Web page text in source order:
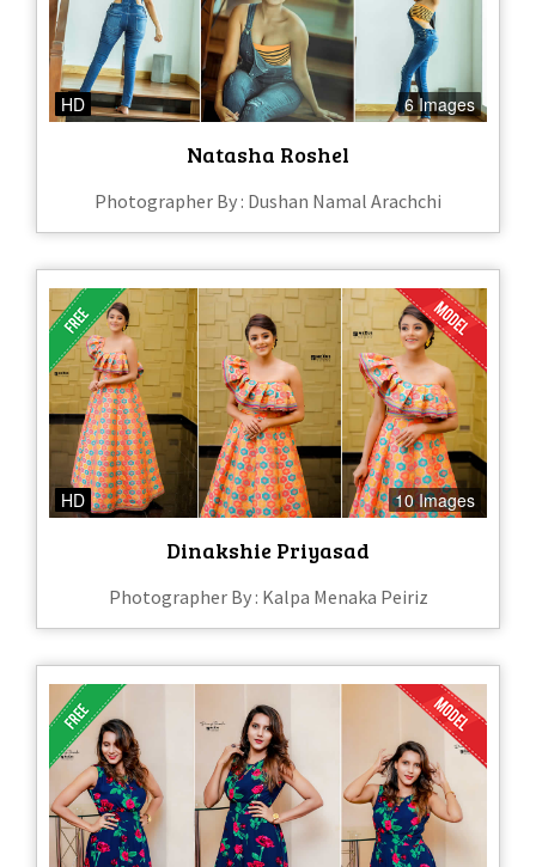
HD 6 Images
Natasha Roshel
Photographer By : Dushan Namal Arachchi
HD 10 Images
Dinakshie Priyasad
Photographer By : Kalpa Menaka Peiriz